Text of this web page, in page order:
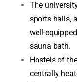
The
sports halls,
well-
sauna bath.
Hostels of
centrally